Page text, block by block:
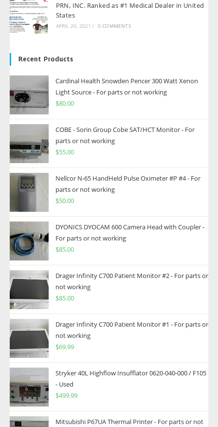
PRN, INC. Ranked as #1 Medical Dealer in United
States
APRIL 20, 2021 / 0 COMMENTS
Recent Products
Cardinal Health Snowden Pencer 300 Watt Xenon
Light Source - For parts or not working
$80.00
COBE - Sorin Group Cobe SAT/HCT Monitor - For
parts or not working
$55.00
Nellcor N-65 HandHeld Pulse Oximeter #P #4 - For
parts or not working
$50.00
DYONICS DYOCAM 600 Camera Head with Coupler -
For parts or not working
$85.00
Drager Infinity C700 Patient Monitor #2 - For parts or
not working
$85.00
Drager Infinity C700 Patient Monitor #1 - For parts or
not working
$69.99
Stryker 40L Highflow Insufflator 0620-040-000 / F105
- Used
$499.99
Mitsubishi P67UA Thermal Printer - For parts or not